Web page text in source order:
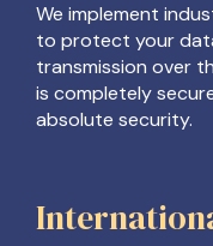
We implement
to protect your
transmission over
is completely
absolute security.